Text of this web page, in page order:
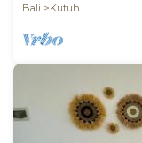
Bali
Kutuh